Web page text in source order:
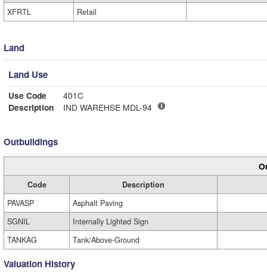
XFRTL
Retail
Land
Land Use
Use Code
401C
Description
IND WAREHSE MDL-94
Outbuildings
Code Description
PAVASP
Asphalt Paving
SGNIL
Internally Lighted Sign
TANKAG
Tank/Above-Ground
Valuation History